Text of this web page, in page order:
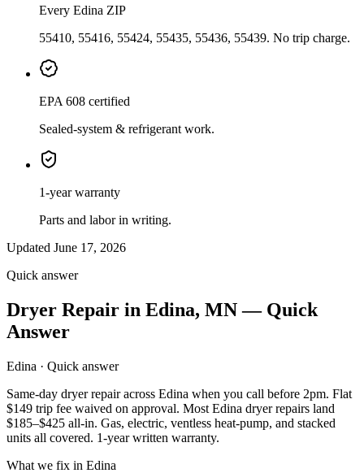
Every Edina ZIP
55410, 55416, 55424, 55435, 55436, 55439. No trip charge.
EPA 608 certified
Sealed-system & refrigerant work.
1-year warranty
Parts and labor in writing.
Updated June 17, 2026
Quick answer
Dryer Repair in Edina, MN — Quick
Answer
Edina · Quick answer
Same-day dryer repair across Edina when you call before 2pm. Flat
$149 trip fee waived on approval. Most Edina dryer repairs land
$185–$425 all-in. Gas, electric, ventless heat-pump, and stacked
units all covered. 1-year written warranty.
What we fix in Edina